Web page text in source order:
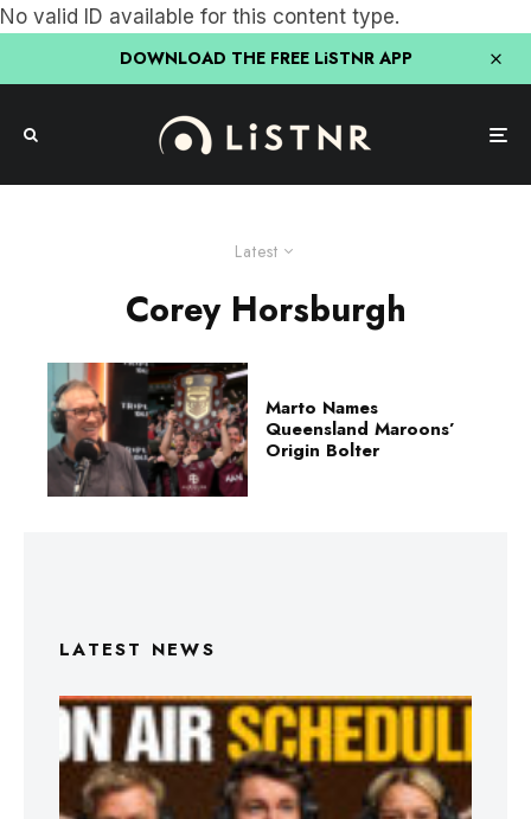
No valid ID available for this content type.
DOWNLOAD THE FREE LiSTNR APP
Latest
Corey Horsburgh
Marto Names
Queensland Maroons’
Origin Bolter
LATEST NEWS